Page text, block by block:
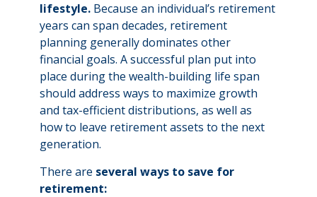
lifestyle. Because an individual’s retirement
years can span decades, retirement
planning generally dominates other
financial goals. A successful plan put into
place during the wealth-building life span
should address ways to maximize growth
and tax-efficient distributions, as well as
how to leave retirement assets to the next
generation.
There are several ways to save for
retirement: